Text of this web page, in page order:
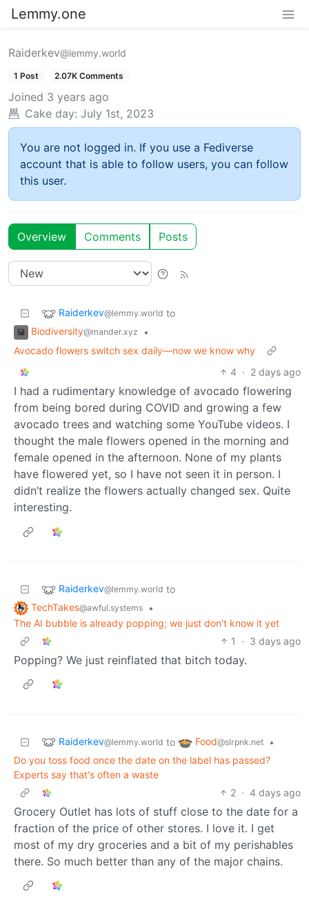
Lemmy.one
Raiderkev@lemmy.world
1 Post 2.07K Comments
Joined 3 years ago
Cake day: July 1st, 2023
You are not logged in. If you use a Fediverse
account that is able to follow users, you can follow
this user.
Overview Comments Posts
Raiderkev@lemmy.world to
Biodiversity@mander.xyz
•
Avocado flowers switch sex daily—now we know why
4 · 2 days ago
I had a rudimentary knowledge of avocado flowering
from being bored during COVID and growing a few
avocado trees and watching some YouTube videos. I
thought the male flowers opened in the morning and
female opened in the afternoon. None of my plants
have flowered yet, so I have not seen it in person. I
didn’t realize the flowers actually changed sex. Quite
interesting.
Raiderkev@lemmy.world to
TechTakes@awful.systems
•
The AI bubble is already popping; we just don't know it yet
1
· 3 days ago
Popping? We just reinflated that bitch today.
Raiderkev@lemmy.world to Food@slrpnk.net
•
Do you toss food once the date on the label has passed?
Experts say that's often a waste
2 · 4 days ago
Grocery Outlet has lots of stuff close to the date for a
fraction of the price of other stores. I love it. I get
most of my dry groceries and a bit of my perishables
there. So much better than any of the major chains.